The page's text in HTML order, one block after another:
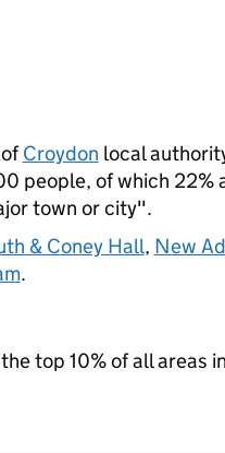
Croydon local
people, of which 22%
town or city".
& Coney Hall, New
.
top 10% of all areas